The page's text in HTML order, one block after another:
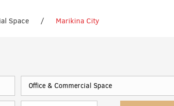
Space / Marikina City